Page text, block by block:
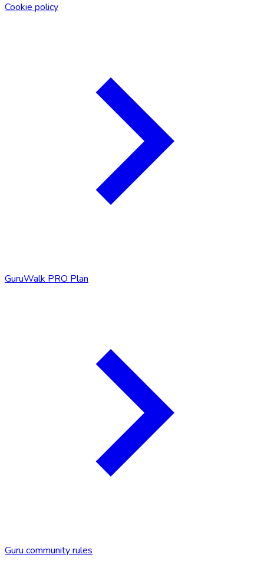
Cookie policy
GuruWalk PRO Plan
Guru community rules